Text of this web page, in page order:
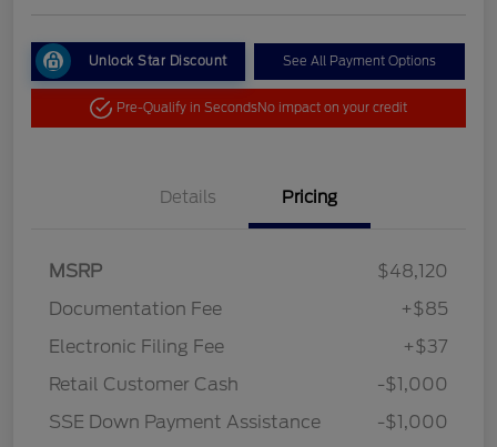
Unlock Star Discount See All Payment Options
Pre-Qualify in SecondsNo impact on your credit
Details Pricing
MSRP
$48,120
Documentation Fee
+$85
Electronic Filing Fee
+$37
Retail Customer Cash
-$1,000
SSE Down Payment Assistance
-$1,000